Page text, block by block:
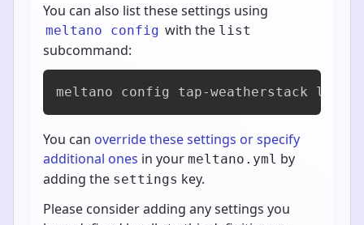
You can also list these settings using
meltano config with the list
subcommand:
meltano config tap-weatherstack list
You can override these settings or specify
additional ones in your meltano.yml by
adding the settings key.
Please consider adding any settings you